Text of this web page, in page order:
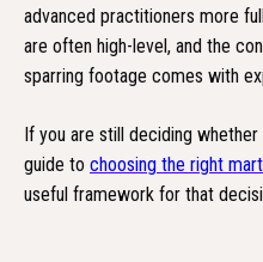
advanced practitioners more
are often high-level, and the
sparring footage comes with
If you are still deciding
guide to choosing the right
useful framework for that